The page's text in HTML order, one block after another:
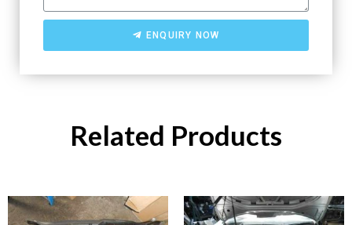
ENQUIRY NOW
Related Products